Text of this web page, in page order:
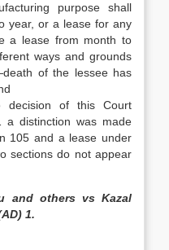
purpose shall
year, or a lease for any
a lease from month to
ways and grounds
of the lessee has
decision of this Court
a distinction was made
105 and a lease under
sections do not appear
and others vs Kazal
1.